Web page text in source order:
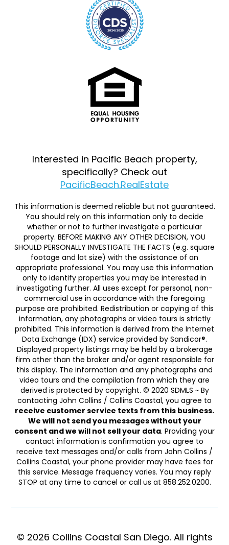
Interested in Pacific Beach property,
specifically? Check out
PacificBeach.RealEstate
This information is deemed reliable but not guaranteed.
You should rely on this information only to decide
whether or not to further investigate a particular
property. BEFORE MAKING ANY OTHER DECISION, YOU
SHOULD PERSONALLY INVESTIGATE THE FACTS (e.g. square
footage and lot size) with the assistance of an
appropriate professional. You may use this information
only to identify properties you may be interested in
investigating further. All uses except for personal, non-
commercial use in accordance with the foregoing
purpose are prohibited. Redistribution or copying of this
information, any photographs or video tours is strictly
prohibited. This information is derived from the Internet
Data Exchange (IDX) service provided by Sandicor®.
Displayed property listings may be held by a brokerage
firm other than the broker and/or agent responsible for
this display. The information and any photographs and
video tours and the compilation from which they are
derived is protected by copyright. © 2020 SDMLS ~ By
contacting John Collins / Collins Coastal, you agree to
receive customer service texts from this business.
We will not send you messages without your
consent and we will not sell your data. Providing your
contact information is confirmation you agree to
receive text messages and/or calls from John Collins /
Collins Coastal, your phone provider may have fees for
this service. Message frequency varies. You may reply
STOP at any time to cancel or call us at 858.252.0200.
© 2026 Collins Coastal San Diego. ​​​​​All rights